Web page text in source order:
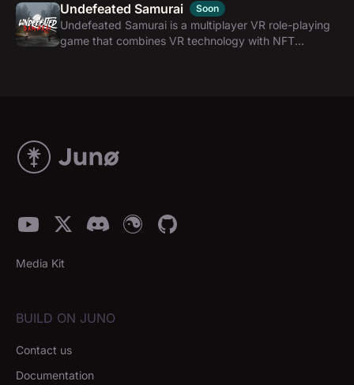
Undefeated Samurai Soon
Undefeated Samurai is a multiplayer VR role-playing
game that combines VR technology with NFT
Media Kit
BUILD ON JUNO
Contact us
Documentation